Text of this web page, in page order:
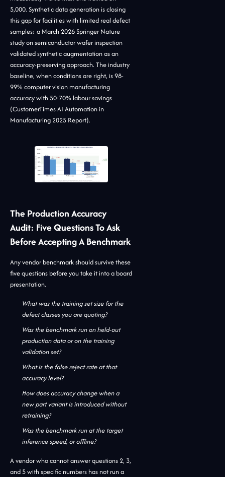
5,000. Synthetic data generation is closing
this gap for facilities with limited real defect
samples; a March 2026 Springer Nature
study on semiconductor wafer inspection
validated synthetic augmentation as an
accuracy-preserving approach. The industry
baseline, when conditions are right, is 98-
99% computer vision manufacturing
accuracy with 50-70% labour savings
(CustomerTimes AI Automation in
Manufacturing 2025 Report).
The Production Accuracy
Audit: Five Questions To Ask
Before Accepting A Benchmark
Any vendor benchmark should survive these
five questions before you take it into a board
presentation.
What was the training set size for the
defect classes you are quoting?
Was the benchmark run on held-out
production data or on the training
validation set?
What is the false reject rate at that
accuracy level?
How does accuracy change when a
new part variant is introduced without
retraining?
Was the benchmark run at the target
inference speed, or offline?
A vendor who cannot answer questions 2, 3,
and 5 with specific numbers has not run a